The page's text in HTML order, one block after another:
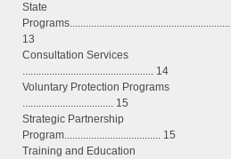
State
Programs............................................................
13
Consultation Services
................................................. 14
Voluntary Protection Programs
.................................. 15
Strategic Partnership
Program.................................... 15
Training and Education